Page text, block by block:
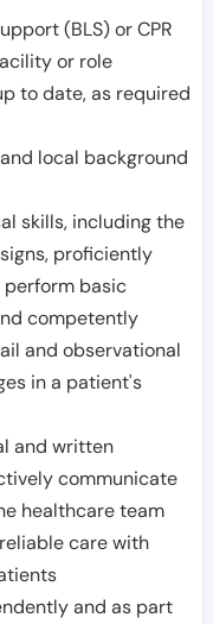
(BLS) or CPR
or role
to date, as required
local background
skills, including the
proficiently
basic
competently
and observational
in a patient's
and written
communicate
healthcare team
care with
and as part